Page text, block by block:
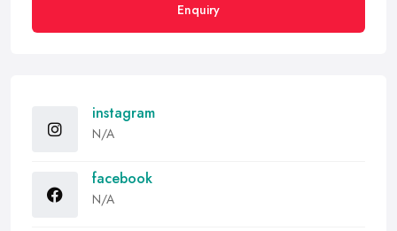
Enquiry
instagram
N/A
facebook
N/A